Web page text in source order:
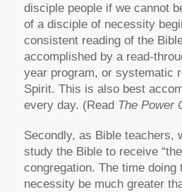
disciple people if we cannot
of a disciple of necessity
consistent reading of the
accomplished by a read-
year program, or systematic
Spirit. This is also best
every day. (Read The Power
Secondly, as Bible teachers,
study the Bible to receive
congregation. The time doing
necessity be much greater